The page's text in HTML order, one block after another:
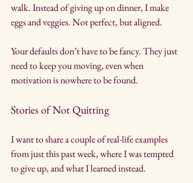
walk. Instead of giving up on dinner, I make
eggs and veggies. Not perfect, but aligned.
Your defaults don’t have to be fancy. They just
need to keep you moving, even when
motivation is nowhere to be found.
Stories of Not Quitting
I want to share a couple of real-life examples
from just this past week, where I was tempted
to give up, and what I learned instead.